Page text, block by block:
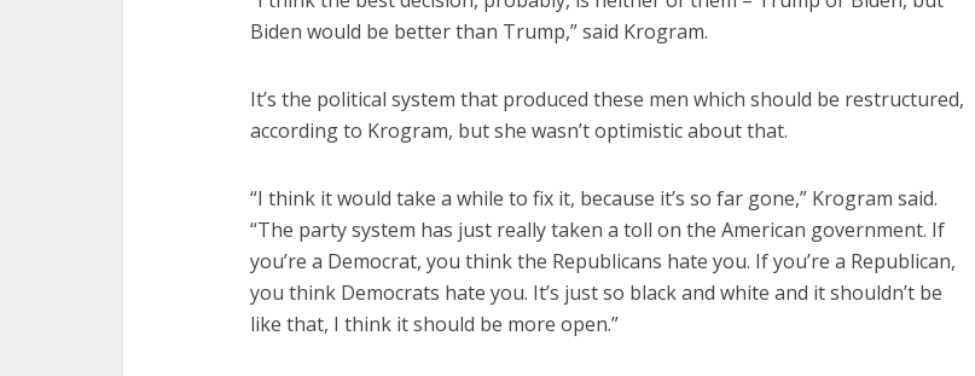
Biden would be better than Trump,” said Krogram.
It’s the political system that produced these men which should be restructured,
according to Krogram, but she wasn’t optimistic about that.
“I think it would take a while to fix it, because it’s so far gone,” Krogram said.
“The party system has just really taken a toll on the American government. If
you’re a Democrat, you think the Republicans hate you. If you’re a Republican,
you think Democrats hate you. It’s just so black and white and it shouldn’t be
like that, I think it should be more open.”